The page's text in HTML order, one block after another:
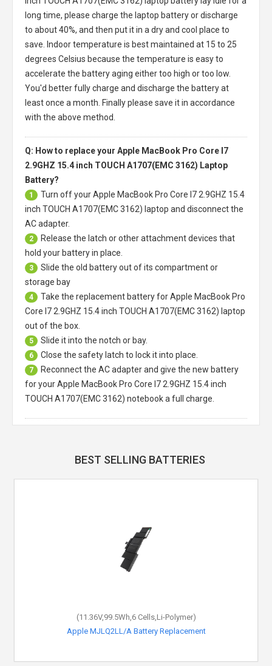
long time, please charge the laptop battery or discharge
to about 40%, and then put it in a dry and cool place to
save. Indoor temperature is best maintained at 15 to 25
degrees Celsius because the temperature is easy to
accelerate the battery aging either too high or too low.
You'd better fully charge and discharge the battery at
least once a month. Finally please save it in accordance
with the above method.
Q: How to replace your Apple MacBook Pro Core I7
2.9GHZ 15.4 inch TOUCH A1707(EMC 3162) Laptop
Battery?
1 Turn off yourApple MacBook Pro Core I7 2.9GHZ 15.4
inch TOUCH A1707(EMC 3162) laptop and disconnect the
AC adapter.
2
Release the latch or other attachment devices that
hold your battery in place.
3
Slide the old battery out of its compartment or
storage bay
4 Take the replacement battery forApple MacBook Pro
Core I7 2.9GHZ 15.4 inch TOUCH A1707(EMC 3162) laptop
out of the box.
5 Slide it into the notch or bay.
6 Close the safety latch to lock it into place.
7
Reconnect the AC adapter and give the new battery
for your Apple MacBook Pro Core I7 2.9GHZ 15.4 inch
TOUCH A1707(EMC 3162) notebook a full charge.
BEST SELLING BATTERIES
(11.36V,99.5Wh,6 Cells,Li-Polymer)
Apple MJLQ2LL/A Battery Replacement